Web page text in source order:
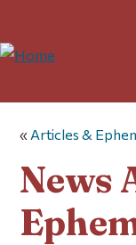
« Articles &
News